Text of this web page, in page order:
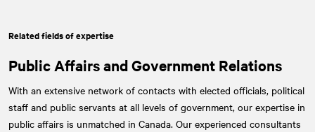
Related fields of expertise
Public Affairs and Government Relations
With an extensive network of contacts with elected officials, political
staff and public servants at all levels of government, our expertise in
public affairs is unmatched in Canada. Our experienced consultants